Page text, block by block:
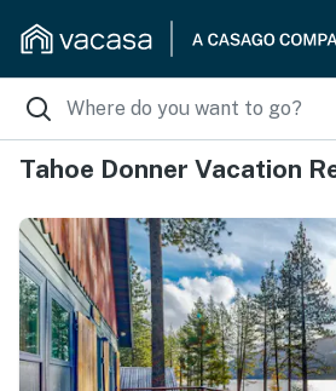
Tahoe Donner Vacation